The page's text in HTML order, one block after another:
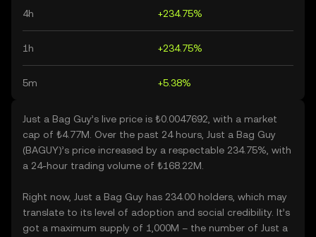
4h +234.75%
1h +234.75%
5m +5.38%
Just a Bag Guy’s live price is ₺0.0047692, with a market
cap of ₺4.77M. Over the past 24 hours, Just a Bag Guy
(BAGUY)’s price increased by a respectable 234.75%, with
a 24-hour trading volume of ₺168.22M.
Right now, Just a Bag Guy has 234.00 holders, which may
translate to its level of adoption and social credibility. It’s
got a maximum supply of 1,000M – the number of Just a